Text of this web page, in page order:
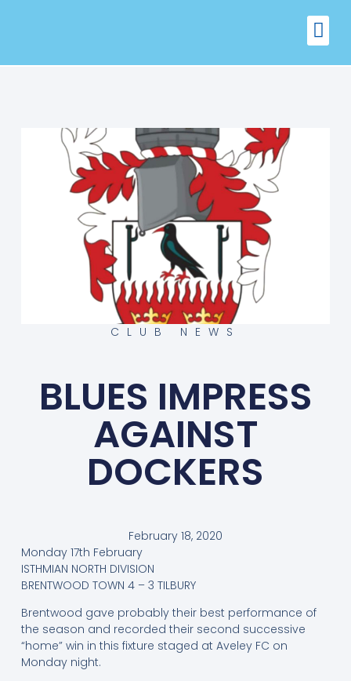
CLUB NEWS
BLUES IMPRESS
AGAINST
DOCKERS
February 18, 2020
Monday 17th February
ISTHMIAN NORTH DIVISION
BRENTWOOD TOWN 4 – 3 TILBURY
Brentwood gave probably their best performance of
the season and recorded their second successive
“home” win in this fixture staged at Aveley FC on
Monday night.